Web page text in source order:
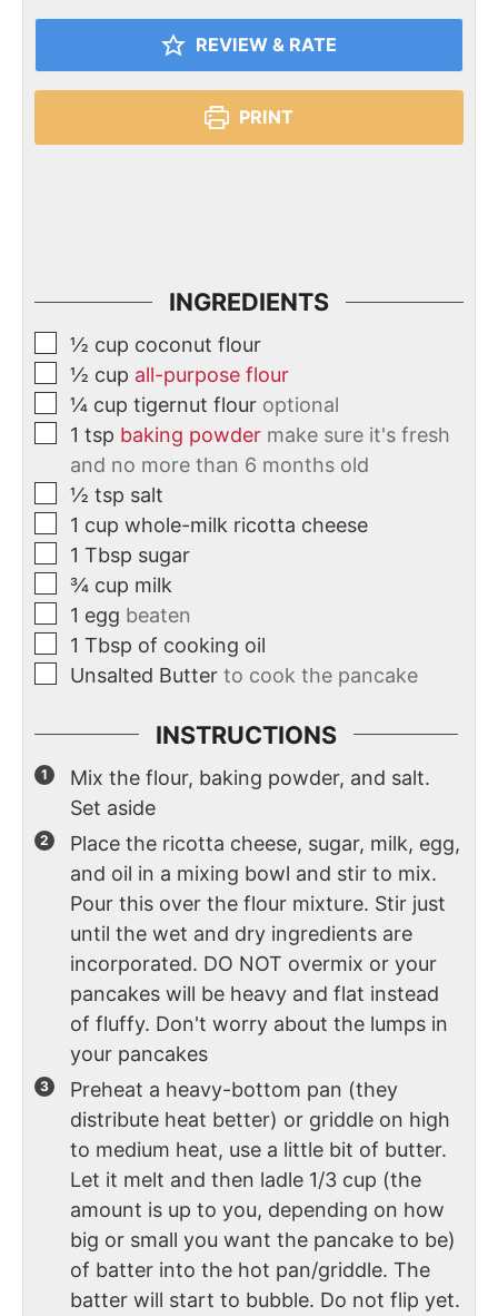
REVIEW & RATE
PRINT
INGREDIENTS
½ cup coconut flour
½ cup all-purpose flour
¼ cup tigernut flour optional
1 tsp baking powder make sure it's fresh
and no more than 6 months old
½ tsp salt
1 cup whole-milk ricotta cheese
1 Tbsp sugar
¾ cup milk
1 egg beaten
1 Tbsp of cooking oil
Unsalted Butter to cook the pancake
INSTRUCTIONS
Mix the flour, baking powder, and salt.
Set aside
Place the ricotta cheese, sugar, milk, egg,
and oil in a mixing bowl and stir to mix.
Pour this over the flour mixture. Stir just
until the wet and dry ingredients are
incorporated. DO NOT overmix or your
pancakes will be heavy and flat instead
of fluffy. Don't worry about the lumps in
your pancakes
Preheat a heavy-bottom pan (they
distribute heat better) or griddle on high
to medium heat, use a little bit of butter.
Let it melt and then ladle 1/3 cup (the
amount is up to you, depending on how
big or small you want the pancake to be)
of batter into the hot pan/griddle. The
batter will start to bubble. Do not flip yet.